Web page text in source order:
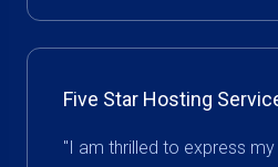
Five Star Hosting
"I am thrilled to express